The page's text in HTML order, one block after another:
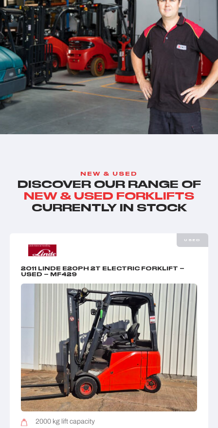
NEW & USED
DISCOVER OUR RANGE OF
NEW & USED FORKLIFTS
CURRENTLY IN STOCK
USED
2011 LINDE E20PH 2T ELECTRIC FORKLIFT –
USED – MF429
2000 kg lift capacity